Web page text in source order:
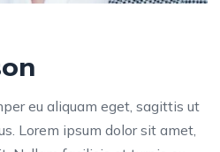
eu aliquam eget, sagittis ut
Lorem ipsum dolor sit amet,